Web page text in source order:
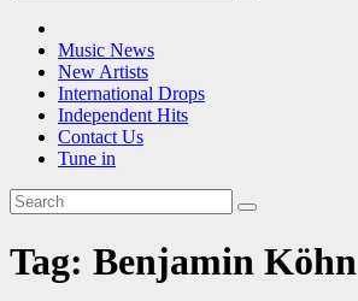
Music News
New Artists
International Drops
Independent Hits
Contact Us
Tune in
Tag: Benjamin Köhn